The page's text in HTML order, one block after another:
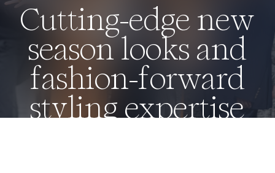
Cutting-edge new
season looks and
fashion-forward
styling expertise